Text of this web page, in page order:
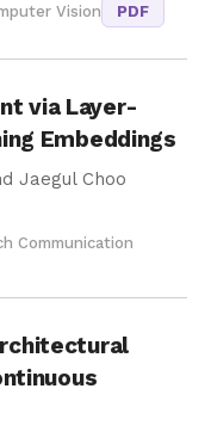
Vision PDF
via Layer-
Embeddings
Jaegul Choo
Communication